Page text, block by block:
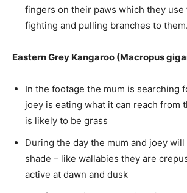
fingers on their paws which they use
fighting and pulling branches to them.
Eastern Grey Kangaroo (Macropus
In the footage the mum is searching
joey is eating what it can reach from
is likely to be grass
During the day the mum and joey
shade – like wallabies they are
active at dawn and dusk